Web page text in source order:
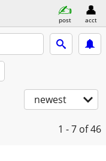
post acct
newest
1 - 7 of 46